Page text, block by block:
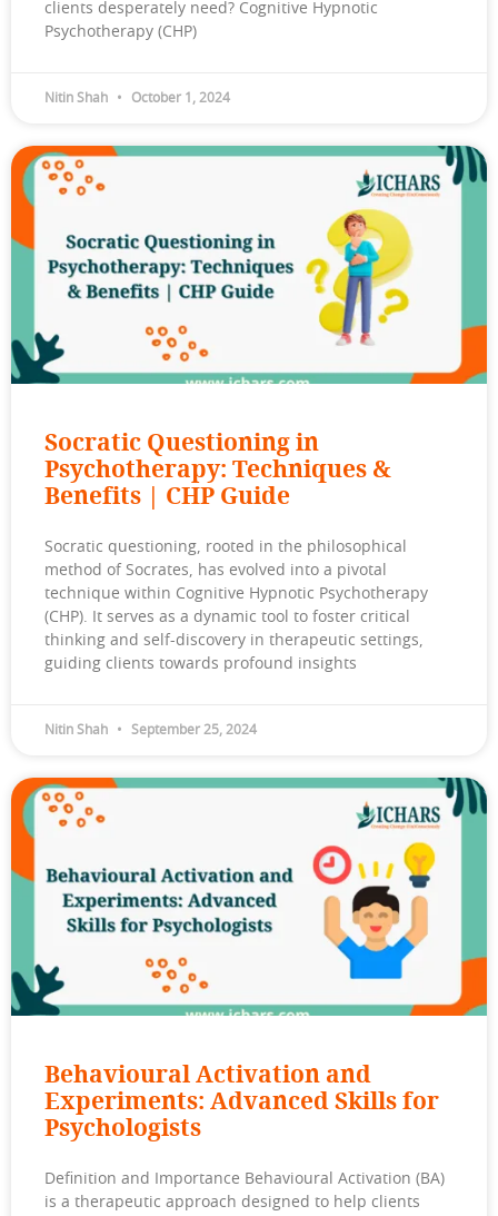
clients desperately need? Cognitive Hypnotic
Psychotherapy (CHP)
Nitin Shah October 1, 2024
Socratic Questioning in
Psychotherapy: Techniques &
Benefits | CHP Guide
Socratic questioning, rooted in the philosophical
method of Socrates, has evolved into a pivotal
technique within Cognitive Hypnotic Psychotherapy
(CHP). It serves as a dynamic tool to foster critical
thinking and self-discovery in therapeutic settings,
guiding clients towards profound insights
Nitin Shah September 25, 2024
Behavioural Activation and
Experiments: Advanced Skills for
Psychologists
Definition and Importance Behavioural Activation (BA)
is a therapeutic approach designed to help clients